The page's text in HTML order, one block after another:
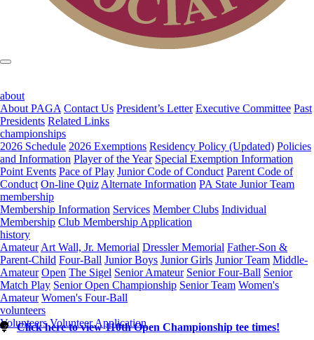
about
About PAGA Contact Us President’s Letter Executive Committee Past
Presidents Related Links
championships
2026 Schedule 2026 Exemptions Residency Policy (Updated) Policies
and Information Player of the Year Special Exemption Information
Point Events Pace of Play Junior Code of Conduct Parent Code of
Conduct On-line Quiz Alternate Information PA State Junior Team
membership
Membership Information Services Member Clubs Individual
Membership Club Membership Application
history
Amateur Art Wall, Jr. Memorial Dressler Memorial Father-Son &
Parent-Child Four-Ball Junior Boys Junior Girls Junior Team Middle-
Amateur Open The Sigel Senior Amateur Senior Four-Ball Senior
Match Play Senior Open Championship Senior Team Women's
Amateur Women's Four-Ball
volunteers
Volunteers Volunteer Application
Click here to view 110th Open Championship tee times!